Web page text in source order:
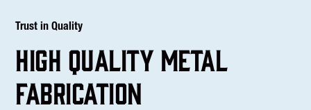
Trust in Quality
high Quality Metal
fabrication